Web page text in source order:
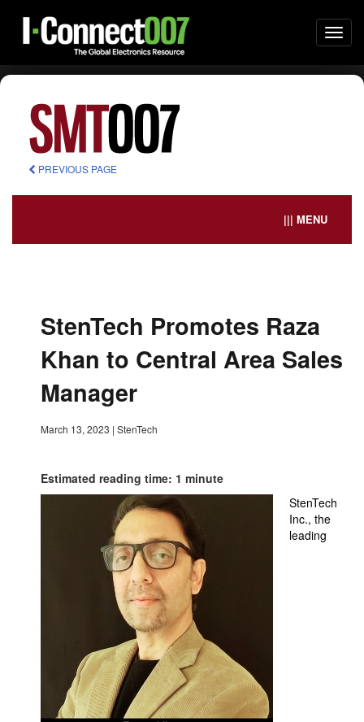
PREVIOUS PAGE
||| MENU
StenTech Promotes Raza
Khan to Central Area Sales
Manager
March 13, 2023 | StenTech
Estimated reading time: 1 minute
StenTech
Inc., the
leading